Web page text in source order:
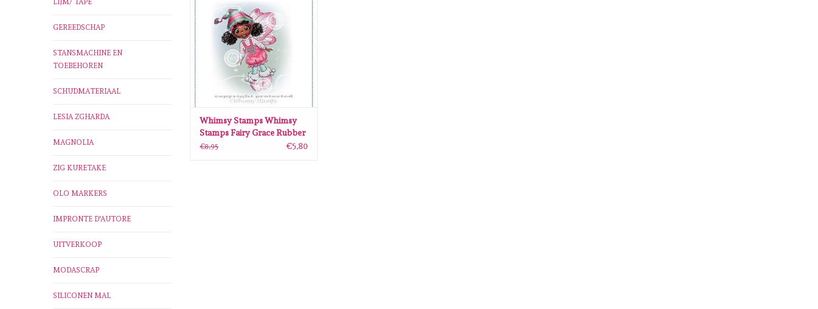
LIJM/ TAPE
GEREEDSCHAP
STANSMACHINE EN
TOEBEHOREN
SCHUDMATERIAAL
LESIA ZGHARDA
MAGNOLIA
ZIG KURETAKE
OLO MARKERS
IMPRONTE D'AUTORE
UITVERKOOP
MODASCRAP
SILICONEN MAL
ADD TO CART
Whimsy Stamps Whimsy
Stamps Fairy Grace Rubber
Cling Stamp
€8,95 €5,80